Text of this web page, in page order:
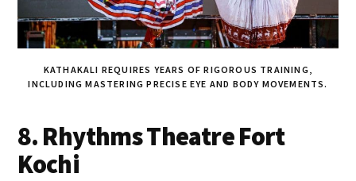
KATHAKALI REQUIRES YEARS OF RIGOROUS TRAINING,
INCLUDING MASTERING PRECISE EYE AND BODY MOVEMENTS.
8. Rhythms Theatre Fort
Kochi